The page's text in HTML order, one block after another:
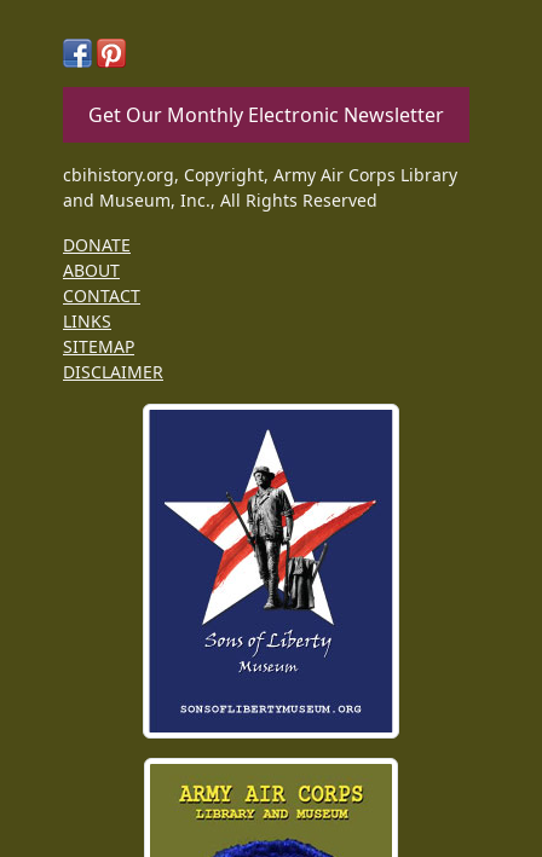
Get Our Monthly Electronic Newsletter
cbihistory.org, Copyright, Army Air Corps Library
and Museum, Inc., All Rights Reserved
DONATE
ABOUT
CONTACT
LINKS
SITEMAP
DISCLAIMER